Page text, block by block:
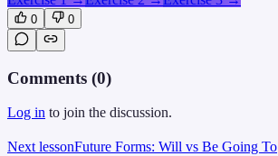
0 0
Comments (0)
Log in to join the discussion.
Next lessonFuture Forms: Will vs Be Going To